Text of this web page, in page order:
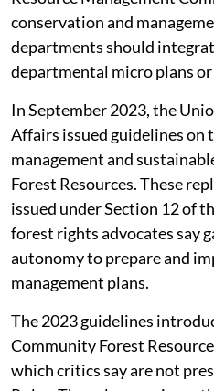
Rights Act.
Earlier concerns
on community forest rights.
ministries issued a joint
greater convergence
frontline forest staff should
Resource Management
conservation and
departments should
departmental micro plans or
In September 2023, the
Affairs issued guidelines on
management and